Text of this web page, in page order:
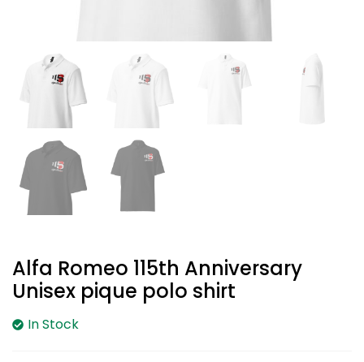
Alfa Romeo 115th Anniversary
Unisex pique polo shirt
In Stock